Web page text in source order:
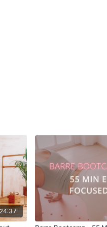
24:37